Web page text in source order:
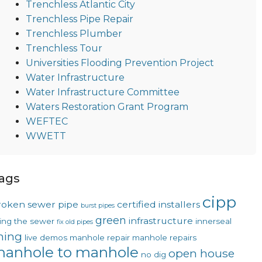
Trenchless Atlantic City
Trenchless Pipe Repair
Trenchless Plumber
Trenchless Tour
Universities Flooding Prevention Project
Water Infrastructure
Water Infrastructure Committee
Waters Restoration Grant Program
WEFTEC
WWETT
sewer pipe burst pipes certified installers cipp
the sewer fix old pipes green infrastructure innerseal
live demos manhole repair manhole repairs
to manhole no dig open house